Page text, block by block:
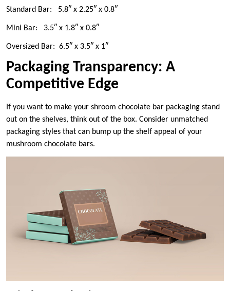
Standard Bar: 5.8″ x 2.25″ x 0.8″
Mini Bar: 3.5″ x 1.8″ x 0.8″
Oversized Bar: 6.5″ x 3.5″ x 1″
Packaging Transparency: A
Competitive Edge
If you want to make your shroom chocolate bar packaging stand
out on the shelves, think out of the box. Consider unmatched
packaging styles that can bump up the shelf appeal of your
mushroom chocolate bars.